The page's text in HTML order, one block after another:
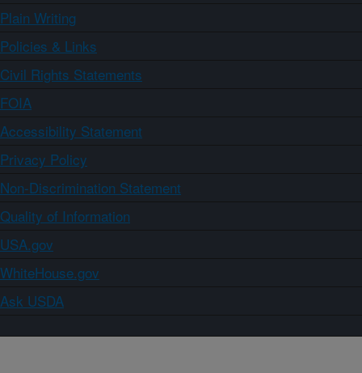
Plain Writing
Policies & Links
Civil Rights Statements
FOIA
Accessibility Statement
Privacy Policy
Non-Discrimination Statement
Quality of Information
USA.gov
WhiteHouse.gov
Ask USDA